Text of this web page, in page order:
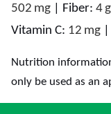
502 mg Fiber: 4 g
Vitamin C: 12 mg
Nutrition information is automatically calculated, so should
only be used as an